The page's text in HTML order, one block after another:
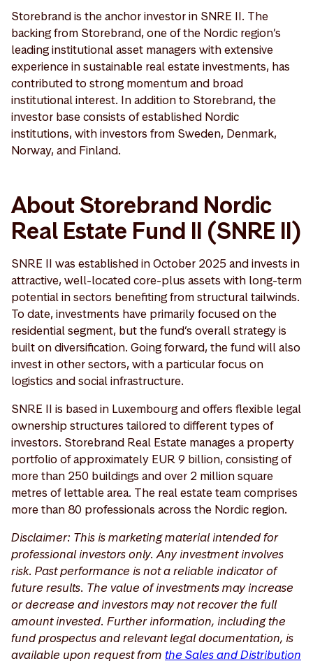
Storebrand is the anchor investor in SNRE II. The
backing from Storebrand, one of the Nordic region’s
leading institutional asset managers with extensive
experience in sustainable real estate investments, has
contributed to strong momentum and broad
institutional interest. In addition to Storebrand, the
investor base consists of established Nordic
institutions, with investors from Sweden, Denmark,
Norway, and Finland.
About Storebrand Nordic
Real Estate Fund II (SNRE II)
SNRE II was established in October 2025 and invests in
attractive, well-located core-plus assets with long-term
potential in sectors benefiting from structural tailwinds.
To date, investments have primarily focused on the
residential segment, but the fund’s overall strategy is
built on diversification. Going forward, the fund will also
invest in other sectors, with a particular focus on
logistics and social infrastructure.
SNRE II is based in Luxembourg and offers flexible legal
ownership structures tailored to different types of
investors. Storebrand Real Estate manages a property
portfolio of approximately EUR 9 billion, consisting of
more than 250 buildings and over 2 million square
metres of lettable area. The real estate team comprises
more than 80 professionals across the Nordic region.
Disclaimer: This is marketing material intended for
professional investors only. Any investment involves
risk. Past performance is not a reliable indicator of
future results. The value of investments may increase
or decrease and investors may not recover the full
amount invested. Further information, including the
fund prospectus and relevant legal documentation, is
available upon request from the Sales and Distribution